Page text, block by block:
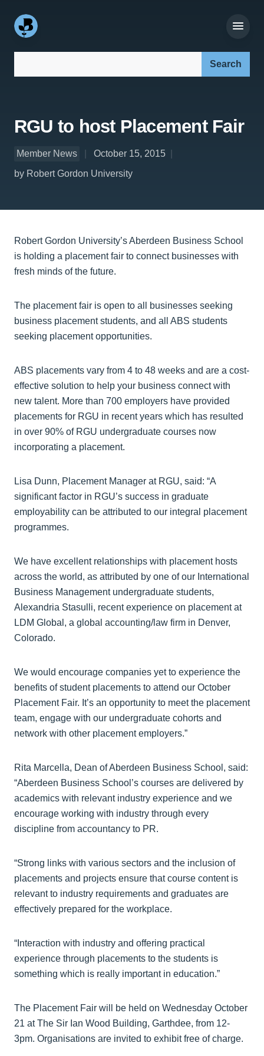
RGU to host Placement Fair
Member News
October 15, 2015
by Robert Gordon University
Robert Gordon University’s Aberdeen Business School
is holding a placement fair to connect businesses with
fresh minds of the future.
The placement fair is open to all businesses seeking
business placement students, and all ABS students
seeking placement opportunities.
ABS placements vary from 4 to 48 weeks and are a cost-
effective solution to help your business connect with
new talent. More than 700 employers have provided
placements for RGU in recent years which has resulted
in over 90% of RGU undergraduate courses now
incorporating a placement.
Lisa Dunn, Placement Manager at RGU, said: “A
significant factor in RGU’s success in graduate
employability can be attributed to our integral placement
programmes.
We have excellent relationships with placement hosts
across the world, as attributed by one of our International
Business Management undergraduate students,
Alexandria Stasulli, recent experience on placement at
LDM Global, a global accounting/law firm in Denver,
Colorado.
We would encourage companies yet to experience the
benefits of student placements to attend our October
Placement Fair. It’s an opportunity to meet the placement
team, engage with our undergraduate cohorts and
network with other placement employers.”
Rita Marcella, Dean of Aberdeen Business School, said:
“Aberdeen Business School’s courses are delivered by
academics with relevant industry experience and we
encourage working with industry through every
discipline from accountancy to PR.
“Strong links with various sectors and the inclusion of
placements and projects ensure that course content is
relevant to industry requirements and graduates are
effectively prepared for the workplace.
“Interaction with industry and offering practical
experience through placements to the students is
something which is really important in education.”
The Placement Fair will be held on Wednesday October
21 at The Sir Ian Wood Building, Garthdee, from 12-
3pm. Organisations are invited to exhibit free of charge.